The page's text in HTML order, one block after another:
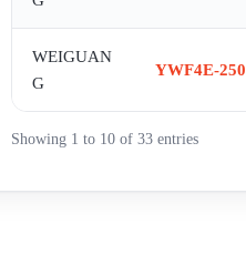
WEIGUAN
G
YWF4E-250
Showing 1 to 10 of 33 entries